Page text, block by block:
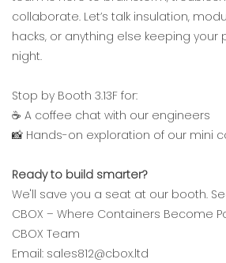
collaborate. Let’s talk insulation,
hacks, or anything else keeping your
night.
Stop by Booth 3.13F for:‌
☕ A coffee chat with our engineers
📸 Hands-on exploration of our mini
Ready to build smarter?‌
We'll save you a seat at our booth.
‌CBOX – Where Containers Become
CBOX Team
Email: sales812@cbox.ltd